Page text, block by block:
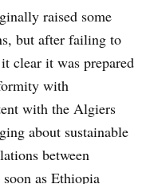
raised some
but after failing to
clear it was prepared
with
with the Algiers
about sustainable
between
as Ethiopia